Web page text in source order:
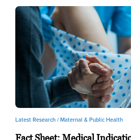
Latest Research /Maternal & Public Health
Fact Sheet: Medical